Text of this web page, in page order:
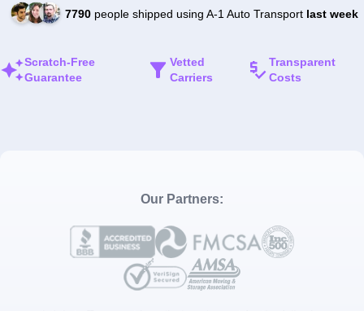
7790people shipped using A-1 Auto Transport last week
Scratch-Free
Guarantee
Vetted
Carriers
Transparent
Costs
Our Partners: